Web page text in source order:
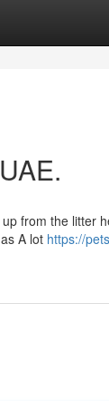
from the litter
A lot https://